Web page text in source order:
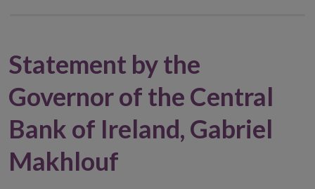
Statement by the
Governor of the Central
Bank of Ireland, Gabriel
Makhlouf